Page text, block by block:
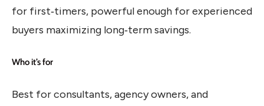
for first‑timers, powerful enough for experienced
buyers maximizing long‑term savings.
Who it’s for
Best for consultants, agency owners, and